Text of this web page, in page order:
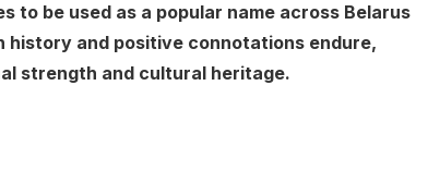
to be used as a popular name across Belarus
history and positive connotations endure,
strength and cultural heritage.